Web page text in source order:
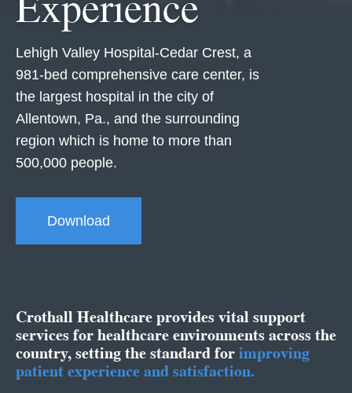
Lehigh Valley Hospital-Cedar Crest, a
981-bed comprehensive care center, is
the largest hospital in the city of
Allentown, Pa., and the surrounding
region which is home to more than
500,000 people.
Download
Crothall Healthcare provides vital support
services for healthcare environments across the
country, setting the standard for improving
patient experience and satisfaction.